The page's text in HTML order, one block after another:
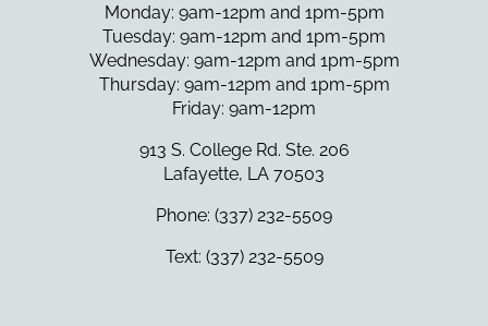
Monday: 9am-12pm and 1pm-5pm
Tuesday: 9am-12pm and 1pm-5pm
Wednesday: 9am-12pm and 1pm-5pm
Thursday: 9am-12pm and 1pm-5pm
Friday: 9am-12pm
913 S. College Rd. Ste. 206
Lafayette, LA 70503
Phone: (337) 232-5509
Text: (337) 232-5509